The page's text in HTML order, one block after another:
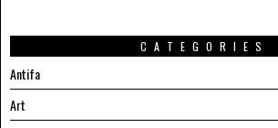
CATEGORIES
Antifa
Art